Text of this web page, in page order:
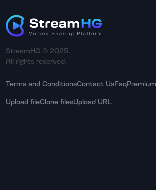
StreamHG © 2025.
All rights reserved.
Terms and ConditionsContact UsFaqPremium
Upload fileClone filesUpload URL